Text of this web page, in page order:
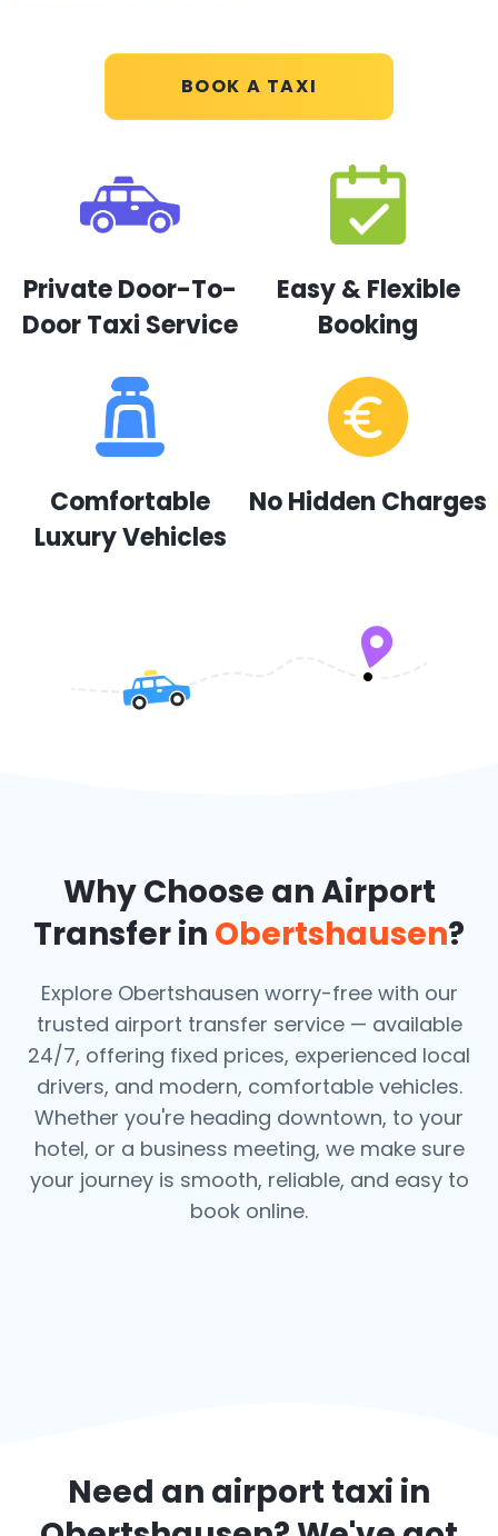
BOOK A TAXI
Private Door-To-
Door Taxi Service
Easy & Flexible
Booking
Comfortable
Luxury Vehicles
No Hidden Charges
Why Choose an Airport
Transfer in Obertshausen?
Explore Obertshausen worry-free with our
trusted airport transfer service — available
24/7, offering fixed prices, experienced local
drivers, and modern, comfortable vehicles.
Whether you're heading downtown, to your
hotel, or a business meeting, we make sure
your journey is smooth, reliable, and easy to
book online.
Need an airport taxi in